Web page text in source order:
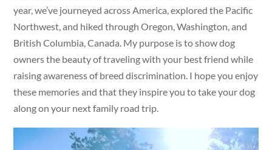
year, we’ve journeyed across America, explored the Pacific
Northwest, and hiked through Oregon, Washington, and
British Columbia, Canada. My purpose is to show dog
owners the beauty of traveling with your best friend while
raising awareness of breed discrimination. I hope you enjoy
these memories and that they inspire you to take your dog
along on your next family road trip.